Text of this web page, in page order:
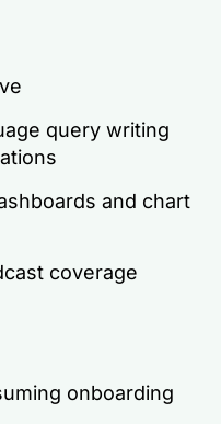
query writing
and chart
coverage
onboarding